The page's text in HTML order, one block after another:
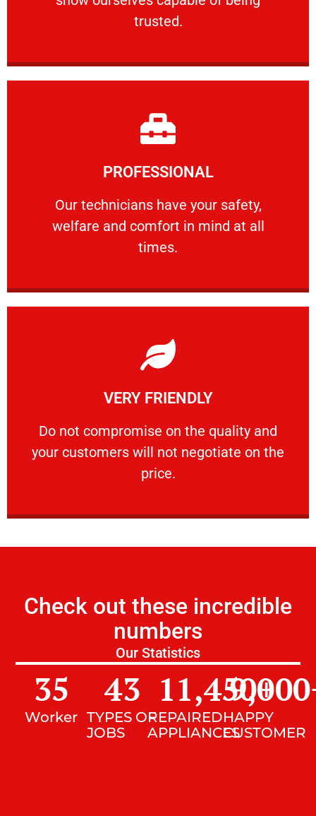
trusted.
RELIABLE
PROFESSIONAL
Our technicians have your safety,
welfare and comfort ​in mind at all
times.
PROFESSIONAL
Our technicians have your safety, welfare
Learn More
VERY FRIENDLY
​Do not compromise on the quality and
your customers will not negotiate on the
price.
VERY FRIENDLY
​Do not compromise on the quality and your
Learn More
Check out these incredible
numbers
Our Statistics
Worker
35
TYPES OF
JOBS
43
REPAIRED
APPLIANCES
11,450+
HAPPY
CUSTOMER
9,000